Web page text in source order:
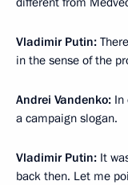
Vladimir Putin:
in the sense of the
Andrei Vandenko: In
a campaign slogan.
Vladimir Putin: It
back then. Let me